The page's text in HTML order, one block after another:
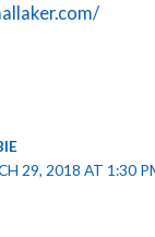
29, 2018 AT 1:30